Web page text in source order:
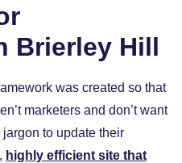
Brierley Hill
was created so that
marketers and don’t want
to update their
highly efficient site that